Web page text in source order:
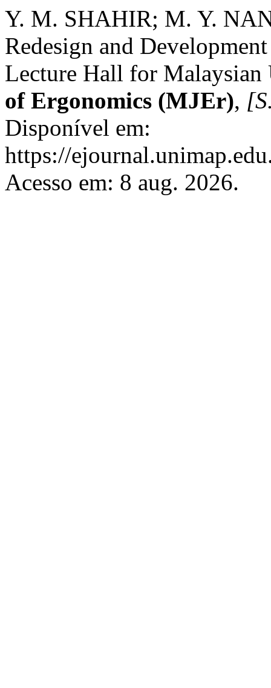
Y. M. SHAHIR; M. Y.
Redesign and
Lecture Hall for
of Ergonomics (MJEr),
Disponível em:
https://
Acesso em: 8 aug. 2026.